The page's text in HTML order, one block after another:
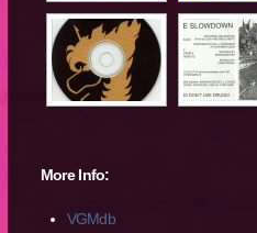
More Info:
VGMdb